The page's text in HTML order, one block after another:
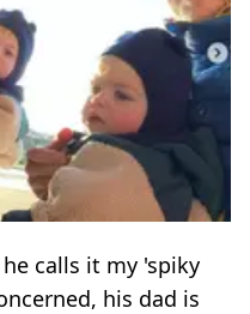
calls it my 'spiky
his dad is